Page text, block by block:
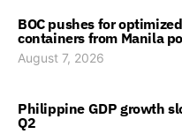
BOC pushes for
containers from Manila
August 7, 2026
Philippine GDP growth
Q2